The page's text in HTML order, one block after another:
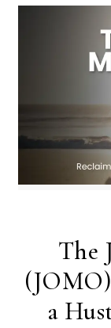
The
a